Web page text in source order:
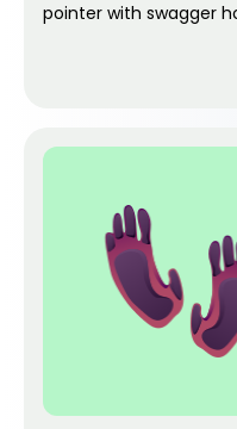
pointer with swagger